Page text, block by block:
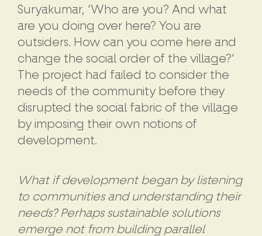
Suryakumar, ‘Who are you? And what
are you doing over here? You are
outsiders. How can you come here and
change the social order of the village?’
The project had failed to consider the
needs of the community before they
disrupted the social fabric of the village
by imposing their own notions of
development.
What if development began by listening
to communities and understanding their
needs? Perhaps sustainable solutions
emerge not from building parallel